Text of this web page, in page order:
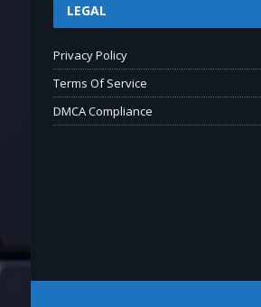
LEGAL
Privacy Policy
Terms Of Service
DMCA Compliance